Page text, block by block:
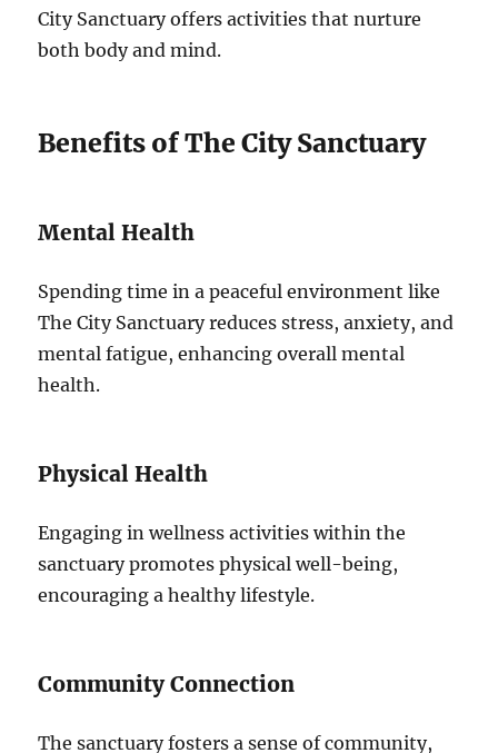
City Sanctuary offers activities that nurture
both body and mind.
Benefits of The City Sanctuary
Mental Health
Spending time in a peaceful environment like
The City Sanctuary reduces stress, anxiety, and
mental fatigue, enhancing overall mental
health.
Physical Health
Engaging in wellness activities within the
sanctuary promotes physical well-being,
encouraging a healthy lifestyle.
Community Connection
The sanctuary fosters a sense of community,